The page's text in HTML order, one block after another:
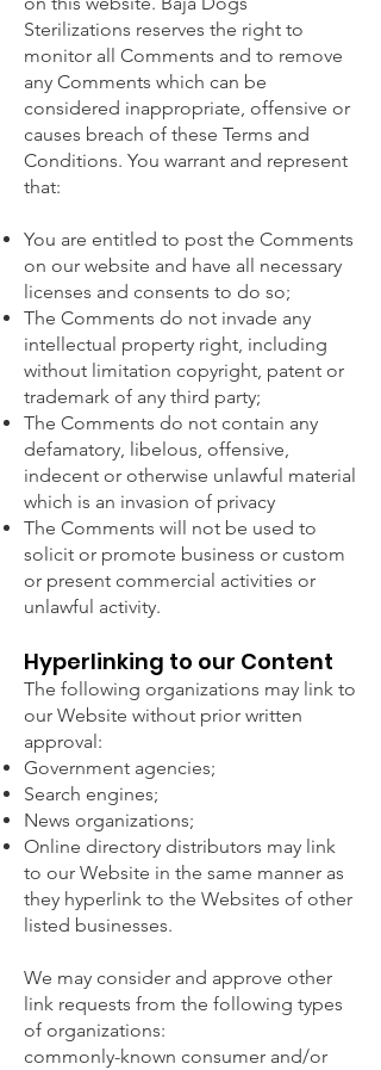
Sterilizations reserves the right to
monitor all Comments and to remove
any Comments which can be
considered inappropriate, offensive or
causes breach of these Terms and
Conditions. You warrant and represent
that:
You are entitled to post the Comments
on our website and have all necessary
licenses and consents to do so;
The Comments do not invade any
intellectual property right, including
without limitation copyright, patent or
trademark of any third party;
The Comments do not contain any
defamatory, libelous, offensive,
indecent or otherwise unlawful material
which is an invasion of privacy
The Comments will not be used to
solicit or promote business or custom
or present commercial activities or
unlawful activity.
Hyperlinking to our Content
The following organizations may link to
our Website without prior written
approval:
Government agencies;
Search engines;
News organizations;
Online directory distributors may link
to our Website in the same manner as
they hyperlink to the Websites of other
listed businesses.
We may consider and approve other
link requests from the following types
of organizations:
commonly-known consumer and/or